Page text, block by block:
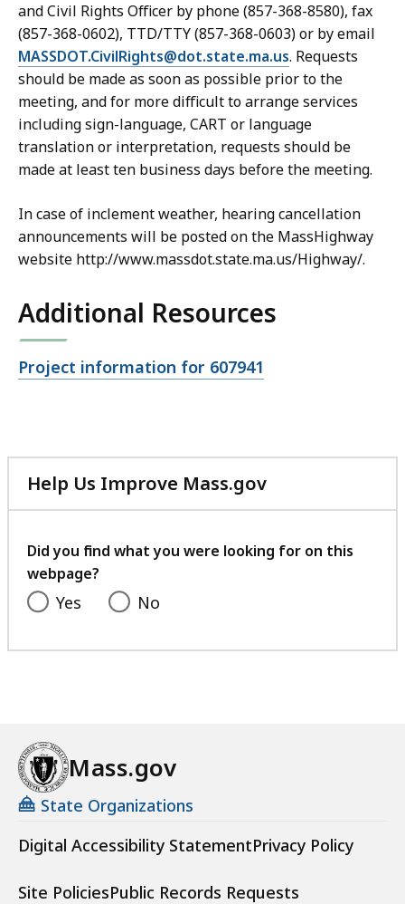
and Civil Rights Officer by phone (857-368-8580), fax
(857-368-0602), TTD/TTY (857-368-0603) or by email
MASSDOT.CivilRights@dot.state.ma.us. Requests
should be made as soon as possible prior to the
meeting, and for more difficult to arrange services
including sign-language, CART or language
translation or interpretation, requests should be
made at least ten business days before the meeting.
In case of inclement weather, hearing cancellation
announcements will be posted on the MassHighway
website http://www.massdot.state.ma.us/Highway/.
Additional Resources
Open
Project information for 607941
Help Us Improve Mass.gov
with
feedback
Did you find what you were looking for on this
webpage?
Yes No
Mass.gov
State Organizations
Digital Accessibility StatementPrivacy Policy
Site PoliciesPublic Records Requests